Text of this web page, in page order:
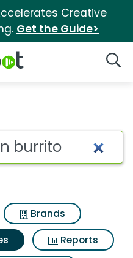
Creative
Get the Guide>
Taco bell
Brands
Reports